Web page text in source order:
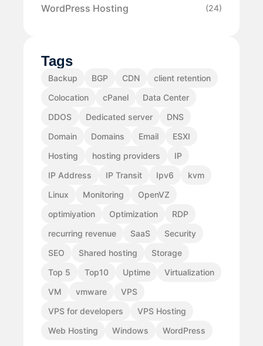
WordPress Hosting (24)
Tags
Backup BGP CDN
client retention
Colocation
cPanel
Data Center
DDOS
Dedicated server
DNS
Domain
Domains Email
ESXI
Hosting
hosting providers
IP
IP Address
IP Transit Ipv6
kvm
Linux
Monitoring
OpenVZ
optimiyation
Optimization
RDP
recurring revenue
SaaS
Security
SEO
Shared hosting
Storage
Top 5
Top10 Uptime
Virtualization
VM
vmware
VPS
VPS for developers
VPS Hosting
Web Hosting
Windows WordPress